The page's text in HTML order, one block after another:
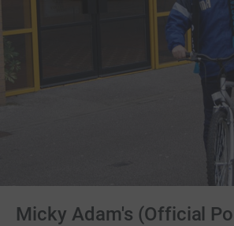
Micky Adam's (Official